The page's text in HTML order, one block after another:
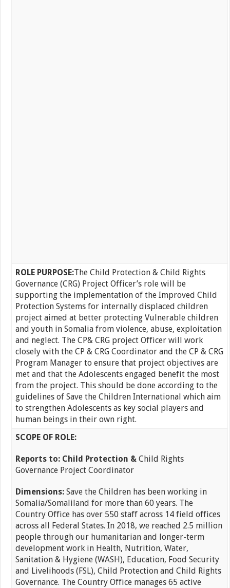
ROLE PURPOSE:The Child Protection & Child Rights
Governance (CRG) Project Officer’s role will be
supporting the implementation of the Improved Child
Protection Systems for internally displaced children
project aimed at better protecting Vulnerable children
and youth in Somalia from violence, abuse, exploitation
and neglect. The CP& CRG project Officer will work
closely with the CP & CRG Coordinator and the CP & CRG
Program Manager to ensure that project objectives are
met and that the Adolescents engaged benefit the most
from the project. This should be done according to the
guidelines of Save the Children International which aim
to strengthen Adolescents as key social players and
human beings in their own right.
SCOPE OF ROLE:
Reports to: Child Protection & Child Rights
Governance Project Coordinator
Dimensions:Save the Children has been working in
Somalia/Somaliland for more than 60 years. The
Country Office has over 550 staff across 14 field offices
across all Federal States. In 2018, we reached 2.5 million
people through our humanitarian and longer-term
development work in Health, Nutrition, Water,
Sanitation & Hygiene (WASH), Education, Food Security
and Livelihoods (FSL), Child Protection and Child Rights
Governance. The Country Office manages 65 active